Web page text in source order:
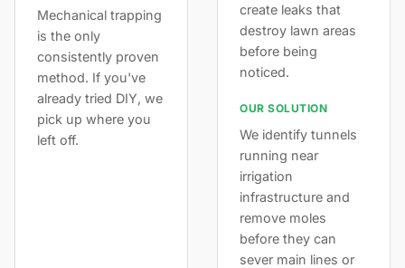
Mechanical trapping
is the only
consistently proven
method. If you've
already tried DIY, we
pick up where you
left off.
create leaks that
destroy lawn areas
before being
noticed.
OUR SOLUTION
We identify tunnels
running near
irrigation
infrastructure and
remove moles
before they can
sever main lines or